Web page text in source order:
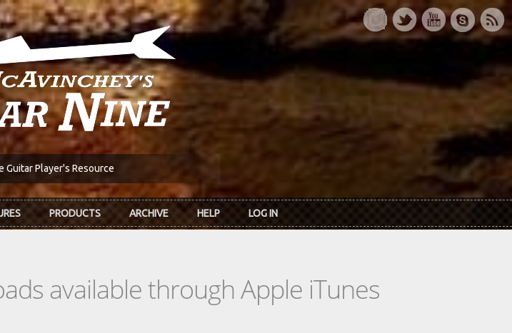
Guitar Player's Resource
PRODUCTS ARCHIVE HELP LOG IN
available through Apple iTunes